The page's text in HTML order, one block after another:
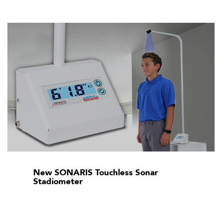
New SONARIS Touchless Sonar
Stadiometer